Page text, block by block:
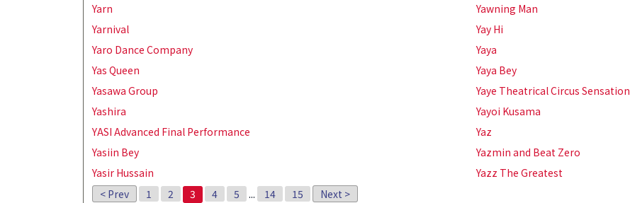
Yarn
Yarnival
Yaro Dance Company
Yas Queen
Yasawa Group
Yashira
YASI Advanced Final Performance
Yasiin Bey
Yasir Hussain
Yawning Man
Yay Hi
Yaya
Yaya Bey
Yaye Theatrical Circus Sensation
Yayoi Kusama
Yaz
Yazmin and Beat Zero
Yazz The Greatest
< Prev
1 2 3 4 5 ... 14 15 Next >